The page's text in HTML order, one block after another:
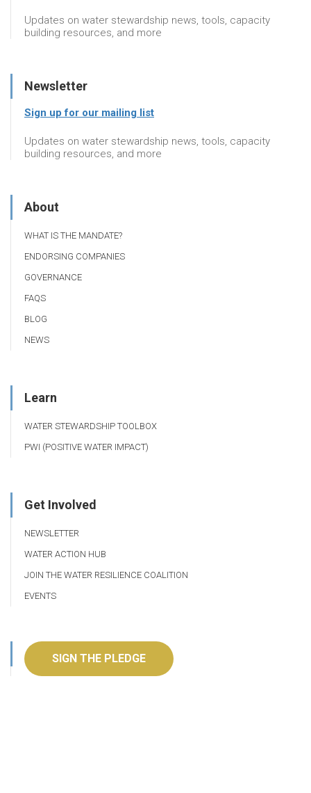
Updates on water stewardship news, tools, capacity
building resources, and more
Newsletter
Sign up for our mailing list
Updates on water stewardship news, tools, capacity
building resources, and more
About
WHAT IS THE MANDATE?
ENDORSING COMPANIES
GOVERNANCE
FAQS
BLOG
NEWS
Learn
WATER STEWARDSHIP TOOLBOX
PWI (POSITIVE WATER IMPACT)
Get Involved
NEWSLETTER
WATER ACTION HUB
JOIN THE WATER RESILIENCE COALITION
EVENTS
SIGN THE PLEDGE